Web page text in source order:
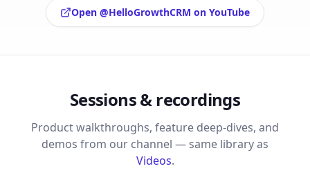
Open @HelloGrowthCRM on YouTube
Sessions & recordings
Product walkthroughs, feature deep-dives, and
demos from our channel — same library as
Videos.